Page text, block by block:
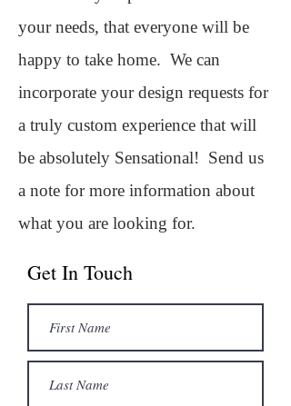
your needs, that everyone will be
happy to take home. We can
incorporate your design requests for
a truly custom experience that will
be absolutely Sensational! Send us
a note for more information about
what you are looking for.
Get In Touch